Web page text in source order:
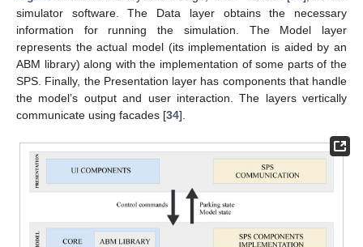
simulator software. The Data layer obtains the necessary
information for running the simulation. The Model layer
represents the actual model (its implementation is aided by an
ABM library) along with the implementation of some parts of the
SPS. Finally, the Presentation layer has components that handle
the model’s output and user interaction. The layers vertically
communicate using facades [34].